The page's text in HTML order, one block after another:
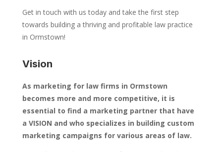
Get in touch with us today and take the first step
towards building a thriving and profitable law practice
in Ormstown!
Vision
As marketing for law firms in Ormstown
becomes more and more competitive, it is
essential to find a marketing partner that have
a VISION and who specializes in building custom
marketing campaigns for various areas of law.